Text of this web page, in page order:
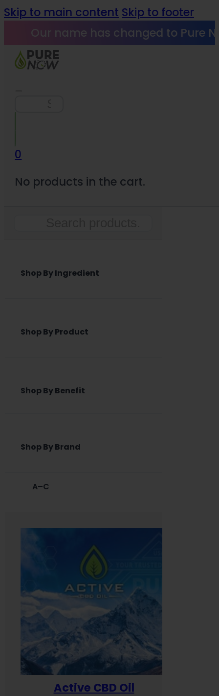
Skip to main content Skip to footer
Our name has changed to Pure
0
No products in the cart.
Shop By Ingredient
Shop By Product
Shop By Benefit
Shop By Brand
A–C
Active CBD Oil